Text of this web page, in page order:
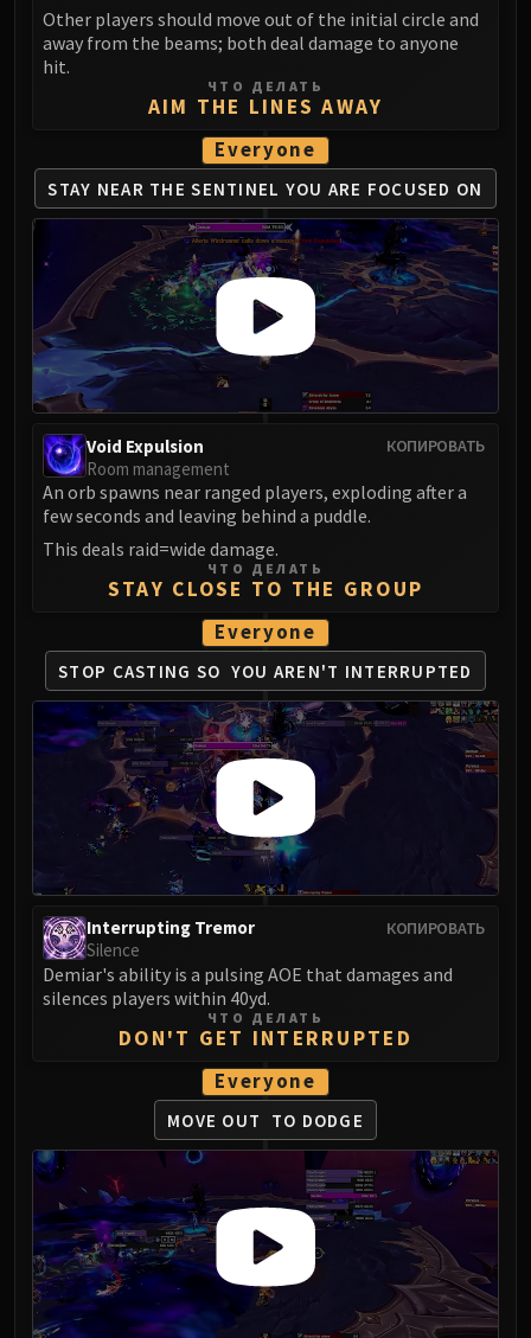
Queen Ansurek
FIRELANDS
Shannox
Lord Rhyolith
Beth'tilac
Alysrazor
Baleroc
Majordomo Staghelm
Ragnaros
FIRELANDS
Conclave of Wind
Al'akir
Omnotron Defense System
Magmaw
Chimaeron
Maloriak
Halfus Wyrmbreaker
Valiona & Theralion
Ascendant Council
Cho#gall
Sinestra
AMIRDRASSIL
Gnarlroot
Igira
Volcoross
Council of Dreams
Larodar
Smolderon
Tindral Sageswift
Fyrakk
ABERRUS
The Amalgamation Chamber
The Forgotten Experiments
Assault of the Zaqali
Rashok, the Elder
Zskarn
Magmorax
Echo of Neltharion
Scalecommander Sarkareth
Other players should move out of the initial circle and
away from the beams; both deal damage to anyone
hit.
ЧТО ДЕЛАТЬ
AIM THE LINES AWAY
Everyone
STAY NEAR THE SENTINEL YOU ARE FOCUSED ON
КОПИРОВАТЬ
Void Expulsion
Room management
An orb spawns near ranged players, exploding after a
few seconds and leaving behind a puddle.
This deals raid=wide damage.
ЧТО ДЕЛАТЬ
STAY CLOSE TO THE GROUP
Everyone
STOP CASTING SO YOU AREN'T INTERRUPTED
КОПИРОВАТЬ
Interrupting Tremor
Silence
Demiar's ability is a pulsing AOE that damages and
silences players within 40yd.
ЧТО ДЕЛАТЬ
DON'T GET INTERRUPTED
Everyone
MOVE OUT TO DODGE